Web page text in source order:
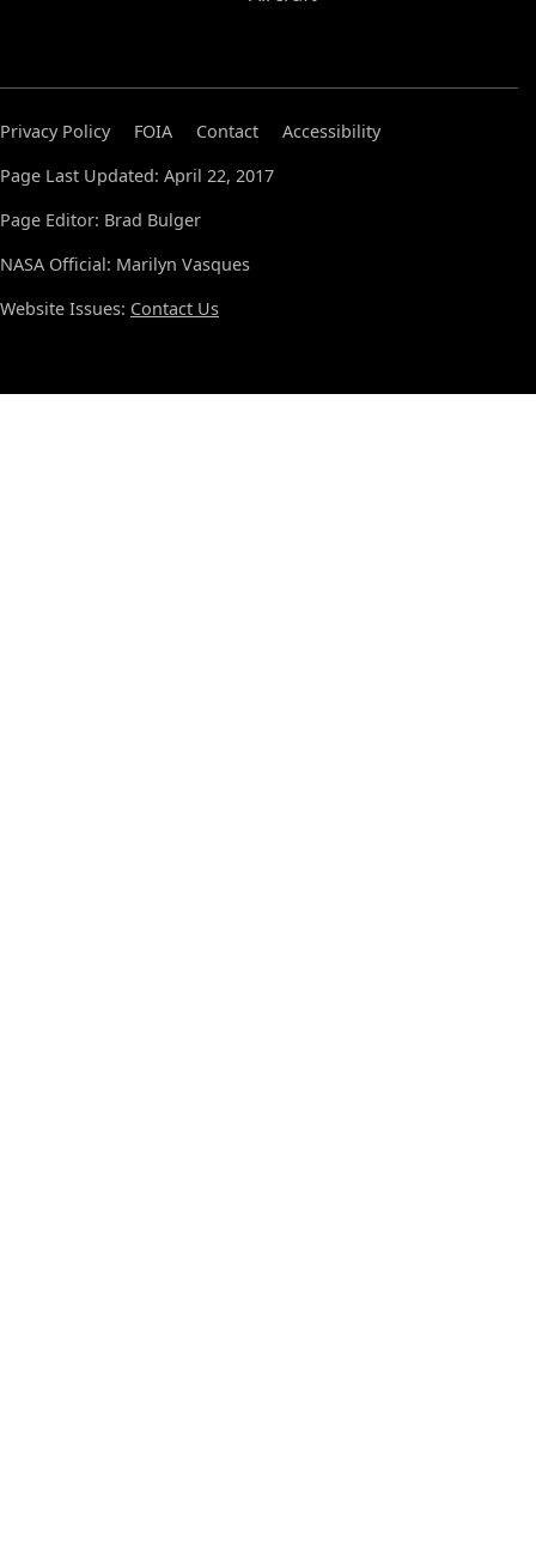
Privacy Policy FOIA Contact
Accessibility
Page Last Updated: April 22, 2017
Page Editor: Brad Bulger
NASA Official: Marilyn Vasques
Website Issues: Contact Us